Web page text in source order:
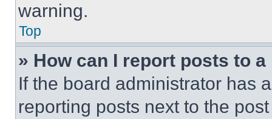
warning.
Top
» How can I report posts to
If the board administrator has
reporting posts next to the